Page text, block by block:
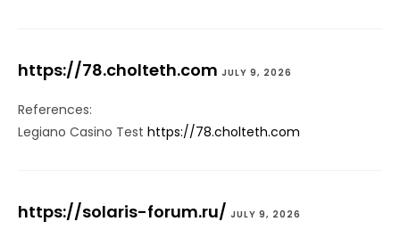
https://78.cholteth.com JULY 9, 2026
References:
Legiano Casino Test https://78.cholteth.com
https://solaris-forum.ru/ JULY 9, 2026